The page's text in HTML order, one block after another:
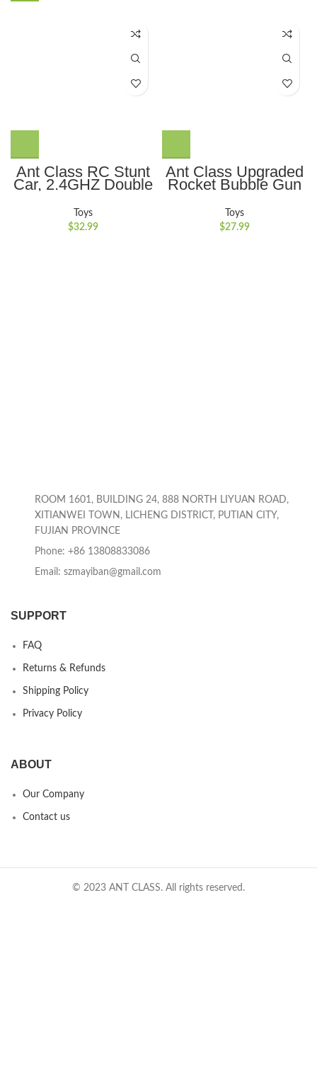
Ant Class RC Stunt
Car, 2.4GHZ Double
Rotating Remote
Control Car,
Rechargeable 4WD
Toys
$32.99
Ant Class Upgraded
Rocket Bubble Gun
Colorful Lights, Big
Rocket Boom
Bubble Blower for
Toys
$27.99
ROOM 1601, BUILDING 24, 888 NORTH LIYUAN ROAD,
XITIANWEI TOWN, LICHENG DISTRICT, PUTIAN CITY,
FUJIAN PROVINCE
Phone: +86 13808833086
Email: szmayiban@gmail.com
SUPPORT
FAQ
Returns & Refunds
Shipping Policy
Privacy Policy
ABOUT
Our Company
Contact us
© 2023 ANT CLASS. All rights reserved.